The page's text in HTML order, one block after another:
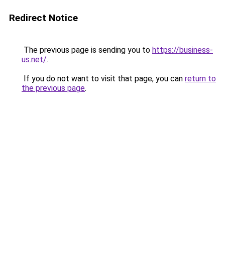
Redirect Notice
The previous page is sending you to https://business-
us.net/.
If you do not want to visit that page, you can return to
the previous page.